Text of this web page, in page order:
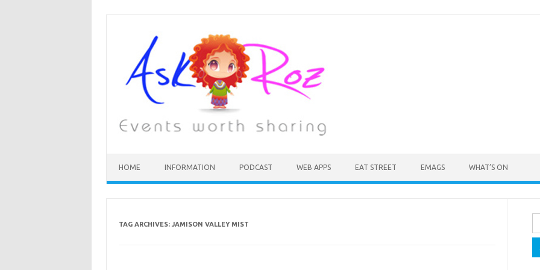
HOME INFORMATION PODCAST WEB APPS EAT STREET EMAGS WHAT’S ON
TAG ARCHIVES: JAMISON VALLEY MIST